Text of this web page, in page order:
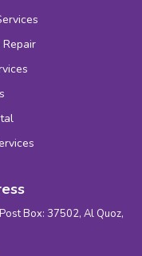
Box: 37502, Al Quoz,